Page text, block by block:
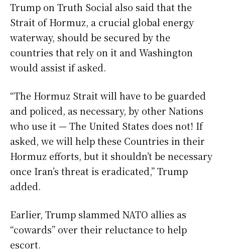
Trump on Truth Social also said that the
Strait of Hormuz, a crucial global energy
waterway, should be secured by the
countries that rely on it and Washington
would assist if asked.
“The Hormuz Strait will have to be guarded
and policed, as necessary, by other Nations
who use it — The United States does not! If
asked, we will help these Countries in their
Hormuz efforts, but it shouldn’t be necessary
once Iran’s threat is eradicated,” Trump
added.
Earlier, Trump slammed NATO allies as
“cowards” over their reluctance to help
escort.